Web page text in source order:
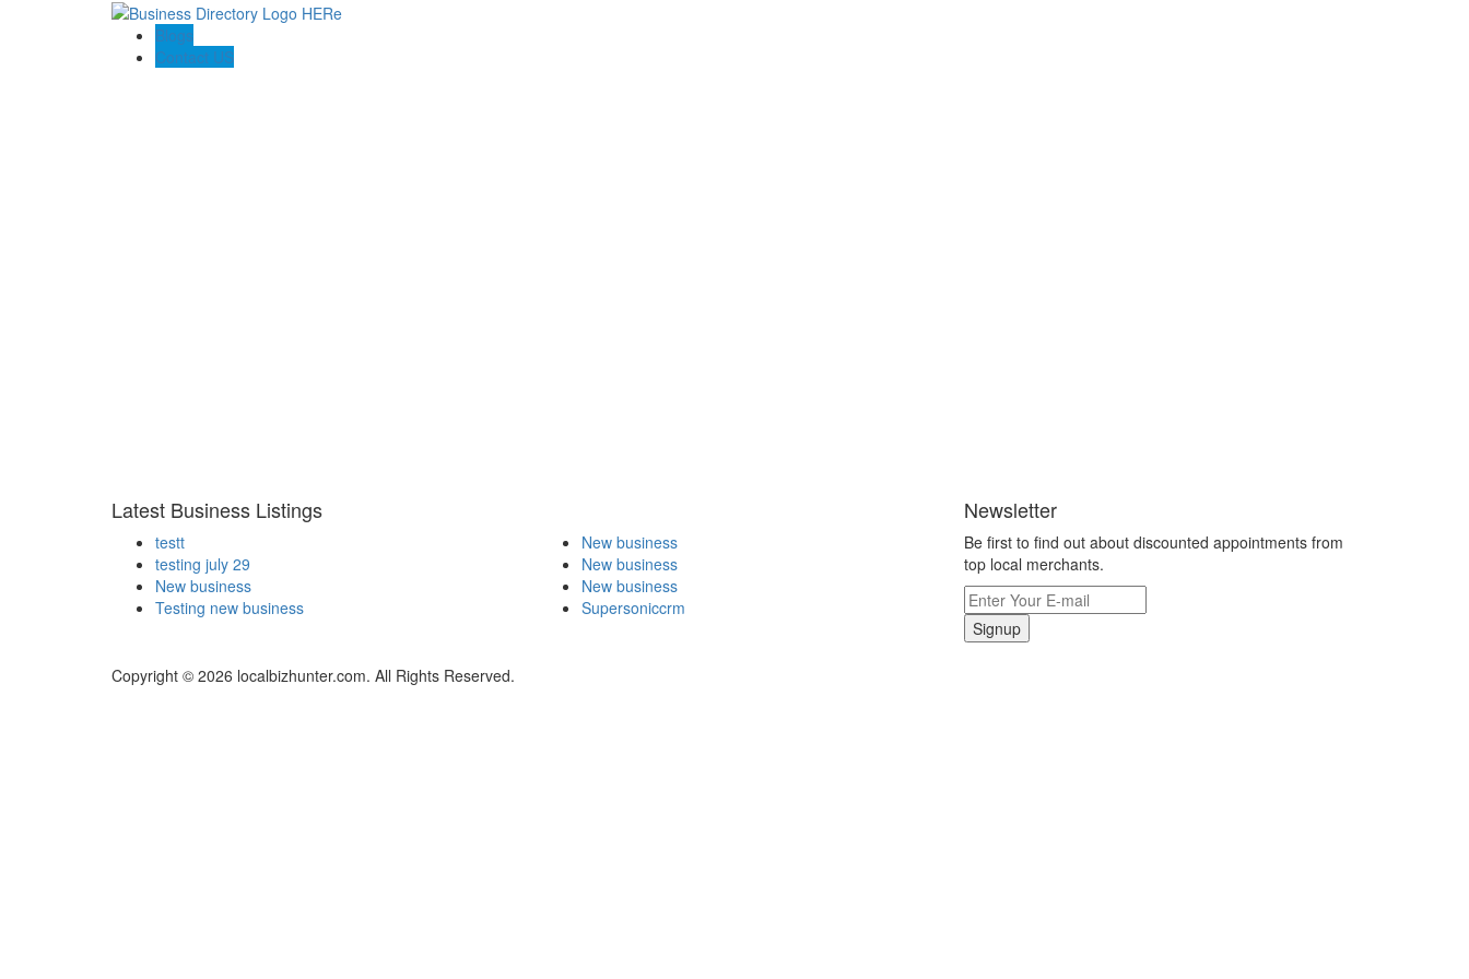
Blogs
Contact US
Latest Business Listings
testt
testing july 29
New business
Testing new business
New business
New business
New business
Supersoniccrm
Newsletter
Be first to find out about discounted appointments from
top local merchants.
Signup
Copyright © 2026 localbizhunter.com. All Rights Reserved.